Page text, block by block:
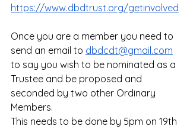
https://www.dbdtrust.org/getinvolved
Once you are a member you need to
send an email to dbdcdt@gmail.com
to say you wish to be nominated as a
Trustee and be proposed and
seconded by two other Ordinary
Members.
This needs to be done by 5pm on 19th